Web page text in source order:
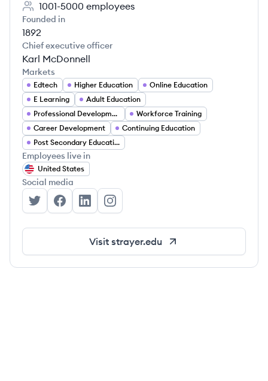
1001-5000 employees
Founded in
1892
Chief executive officer
Karl McDonnell
Markets
Edtech Higher Education
Online Education
E Learning
Adult Education
Professional Development
Workforce Training
Career Development
Continuing Education
Post Secondary Education
Employees live in
United States
Social media
Strayer University's Twitter
Strayer University's Facebook
Strayer University's LinkedIn
Strayer University's Instagram
Visit strayer.edu